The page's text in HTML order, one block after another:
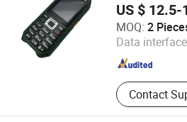
US $ 12.5-
MOQ: 2
Data
Contact
Shenzhen Etross Telecom Co., Ltd.
Guangdong , China